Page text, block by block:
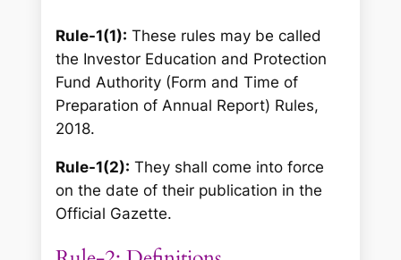
Rule-1(1): These rules may be called
the Investor Education and Protection
Fund Authority (Form and Time of
Preparation of Annual Report) Rules,
2018.
Rule-1(2): They shall come into force
on the date of their publication in the
Official Gazette.